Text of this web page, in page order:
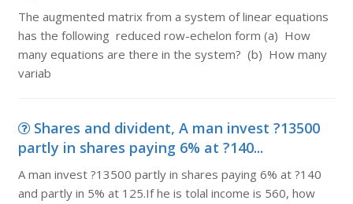
The augmented matrix from a system of linear equations
has the following reduced row-echelon form (a) How
many equations are there in the system? (b) How many
variab
Shares and divident, A man invest ?13500
partly in shares paying 6% at ?140...
A man invest ?13500 partly in shares paying 6% at ?140
and partly in 5% at 125.If he is tolal income is 560, how